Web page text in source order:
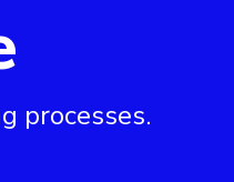
processes.